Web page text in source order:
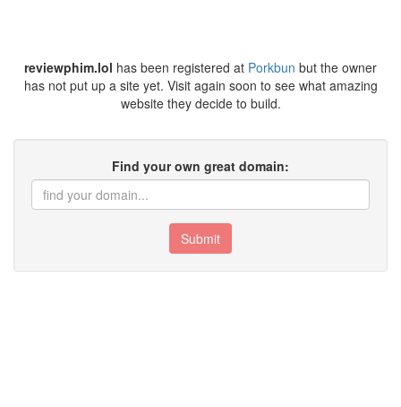
reviewphim.lol has been registered at Porkbun but the owner
has not put up a site yet. Visit again soon to see what amazing
website they decide to build.
Find your own great domain:
Submit